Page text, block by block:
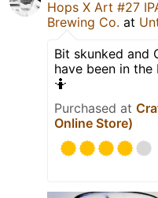
Hops X Art #27
Brewing Co. at
Bit skunked and
have been in
🤷
Purchased at
Online Store)